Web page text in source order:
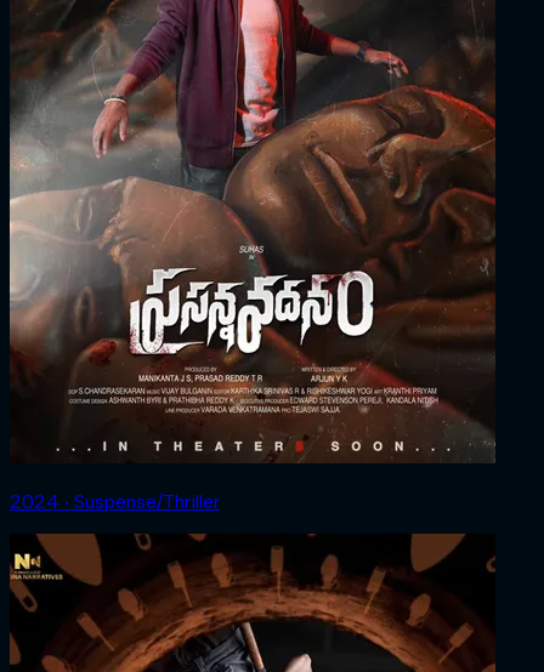
2024 ‧ Suspense/Thriller